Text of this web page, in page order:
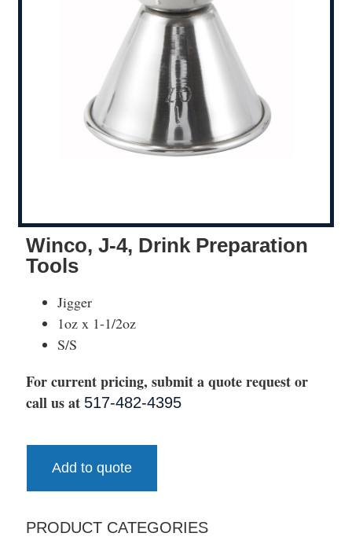
Winco, J-4, Drink Preparation
Tools
Jigger
1oz x 1-1/2oz
S/S
For current pricing, submit a quote request or
call us at 517-482-4395
Add to quote
PRODUCT CATEGORIES